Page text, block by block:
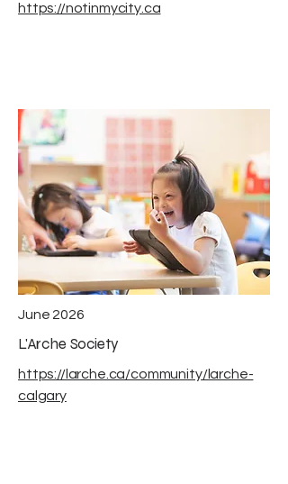
https://notinmycity.ca
June 2026
L'Arche Society
https://larche.ca/community/larche-
calgary